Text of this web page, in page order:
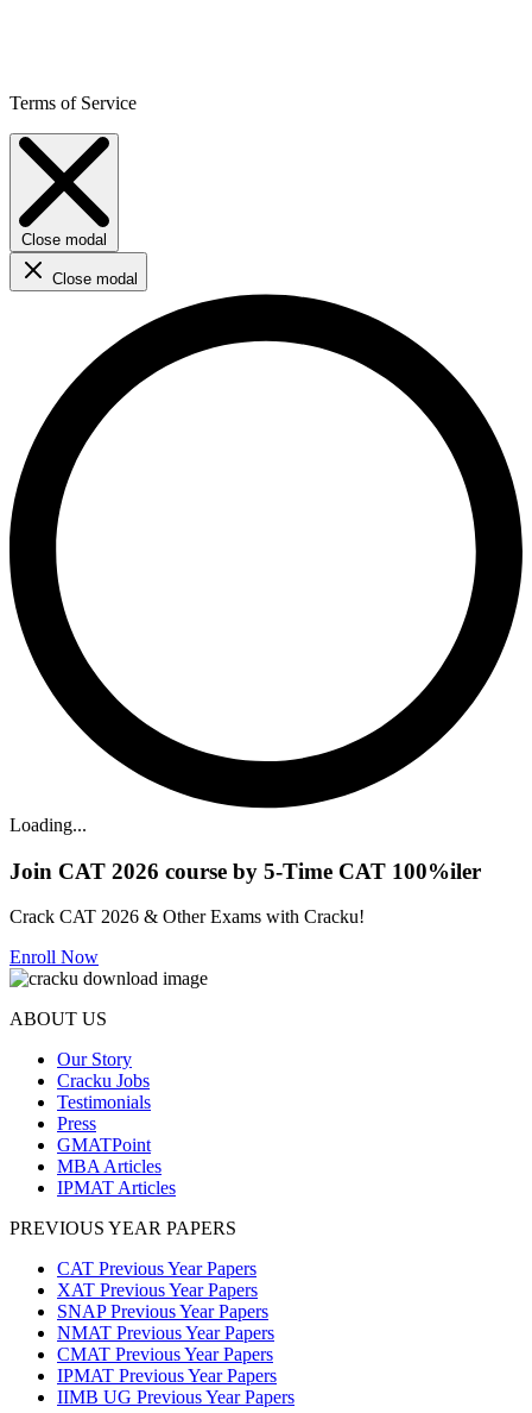
Terms of Service
Close modal
Close modal
Loading...
Join CAT 2026 course by 5-Time CAT 100%iler
Crack CAT 2026 & Other Exams with Cracku!
Enroll Now
ABOUT US
Our Story
Cracku Jobs
Testimonials
Press
GMATPoint
MBA Articles
IPMAT Articles
PREVIOUS YEAR PAPERS
CAT Previous Year Papers
XAT Previous Year Papers
SNAP Previous Year Papers
NMAT Previous Year Papers
CMAT Previous Year Papers
IPMAT Previous Year Papers
IIMB UG Previous Year Papers